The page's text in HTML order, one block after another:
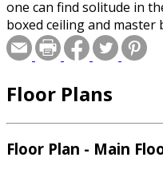
one can find solitude in
boxed ceiling and
tub, glass shower, and his
Floor Plans
Floor Plan - Main